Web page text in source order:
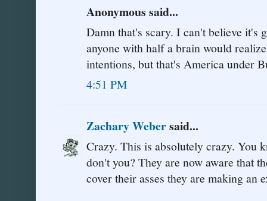
Anonymous said...
Damn that's scary. I can't believe it's
anyone with half a brain would
intentions, but that's America under
4:51 PM
Zachary Webersaid...
Crazy. This is absolutely crazy. You
don't you? They are now aware that
cover their asses they are making an